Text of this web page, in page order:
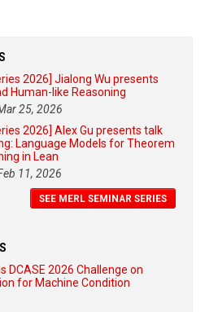
2026] Jialong Wu presents
Human-like Reasoning
25, 2026
2026] Alex Gu presents talk
Language Models for Theorem
in Lean
11, 2026
SEE MERL SEMINAR SERIES
DCASE 2026 Challenge on
for Machine Condition